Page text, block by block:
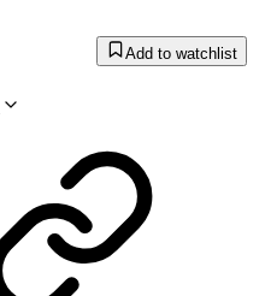
Add to watchlist